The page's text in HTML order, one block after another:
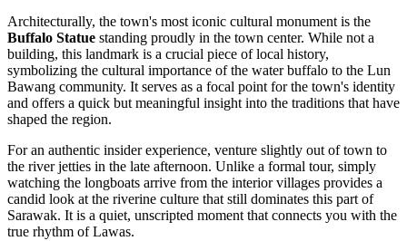
Architecturally, the town's most iconic cultural monument is the
Buffalo Statue standing proudly in the town center. While not a
building, this landmark is a crucial piece of local history,
symbolizing the cultural importance of the water buffalo to the Lun
Bawang community. It serves as a focal point for the town's identity
and offers a quick but meaningful insight into the traditions that have
shaped the region.
For an authentic insider experience, venture slightly out of town to
the river jetties in the late afternoon. Unlike a formal tour, simply
watching the longboats arrive from the interior villages provides a
candid look at the riverine culture that still dominates this part of
Sarawak. It is a quiet, unscripted moment that connects you with the
true rhythm of Lawas.